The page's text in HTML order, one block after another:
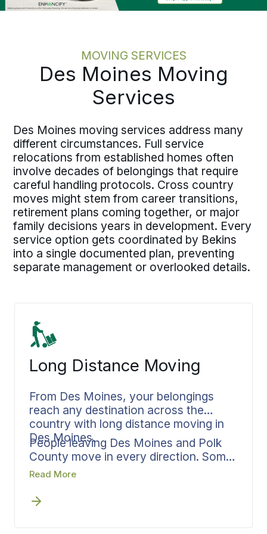
MOVING SERVICES
Des Moines Moving
Services
Des Moines moving services address many
different circumstances. Full service
relocations from established homes often
involve decades of belongings that require
careful handling protocols. Cross country
moves might stem from career transitions,
retirement plans coming together, or major
family decisions years in development. Every
service option gets coordinated by Bekins
into a single documented plan, preventing
separate management or overlooked details.
Long Distance Moving
From Des Moines, your belongings
reach any destination across the
country with long distance moving in
Des Moines.
People leaving Des Moines and Polk
County move in every direction. Some
headed to nearby states, others
making the complete cross country
movers in Des Moines who handle this
Read More